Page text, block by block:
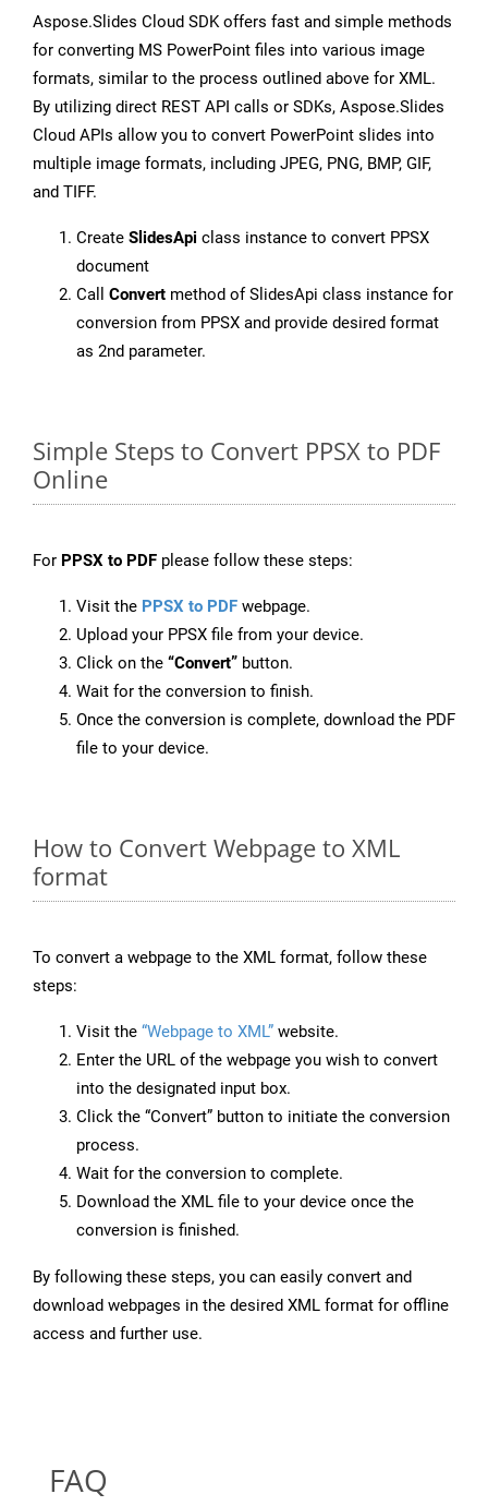
Aspose.Slides Cloud SDK offers fast and simple methods
for converting MS PowerPoint files into various image
formats, similar to the process outlined above for XML.
By utilizing direct REST API calls or SDKs, Aspose.Slides
Cloud APIs allow you to convert PowerPoint slides into
multiple image formats, including JPEG, PNG, BMP, GIF,
and TIFF.
Create SlidesApi class instance to convert PPSX
document
Call Convert method of SlidesApi class instance for
conversion from PPSX and provide desired format
as 2nd parameter.
Simple Steps to Convert PPSX to PDF
Online
For PPSX to PDF please follow these steps:
Visit the PPSX to PDF webpage.
Upload your PPSX file from your device.
Click on the “Convert” button.
Wait for the conversion to finish.
Once the conversion is complete, download the PDF
file to your device.
How to Convert Webpage to XML
format
To convert a webpage to the XML format, follow these
steps:
Visit the “Webpage to XML” website.
Enter the URL of the webpage you wish to convert
into the designated input box.
Click the “Convert” button to initiate the conversion
process.
Wait for the conversion to complete.
Download the XML file to your device once the
conversion is finished.
By following these steps, you can easily convert and
download webpages in the desired XML format for offline
access and further use.
FAQ